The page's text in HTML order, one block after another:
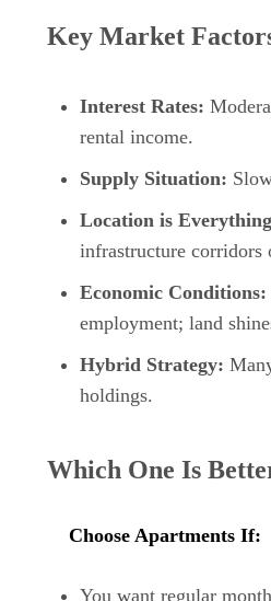
Key Market
Interest Rates:
rental income.
Supply Situation:
Location is
infrastructure corridors
Economic Conditions:
employment; land
Hybrid Strategy:
holdings.
Which One Is
Choose Apartments If:
You want regular